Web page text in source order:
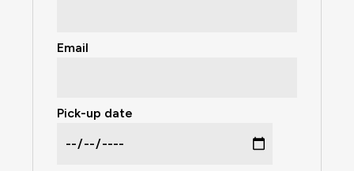
Email
Pick-up date